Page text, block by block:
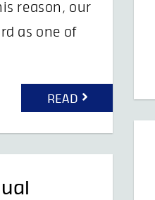
reason, our
as one of
READ